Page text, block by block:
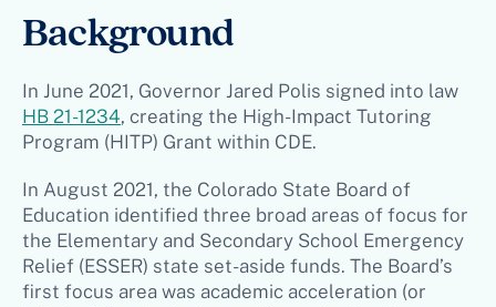
Background
In June 2021, Governor Jared Polis signed into law
HB 21-1234, creating the High-Impact Tutoring
Program (HITP) Grant within CDE.
In August 2021, the Colorado State Board of
Education identified three broad areas of focus for
the Elementary and Secondary School Emergency
Relief (ESSER) state set-aside funds. The Board’s
first focus area was academic acceleration (or